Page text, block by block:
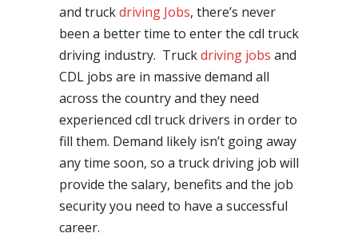
and truckdriving Jobs, there’s never
been a better time to enter the cdl truck
driving industry. Truckdriving jobs and
CDL jobs are in massive demand all
across the country and they need
experienced cdl truck drivers in order to
fill them. Demand likely isn’t going away
any time soon, so a truck driving job will
provide the salary, benefits and the job
security you need to have a successful
career.